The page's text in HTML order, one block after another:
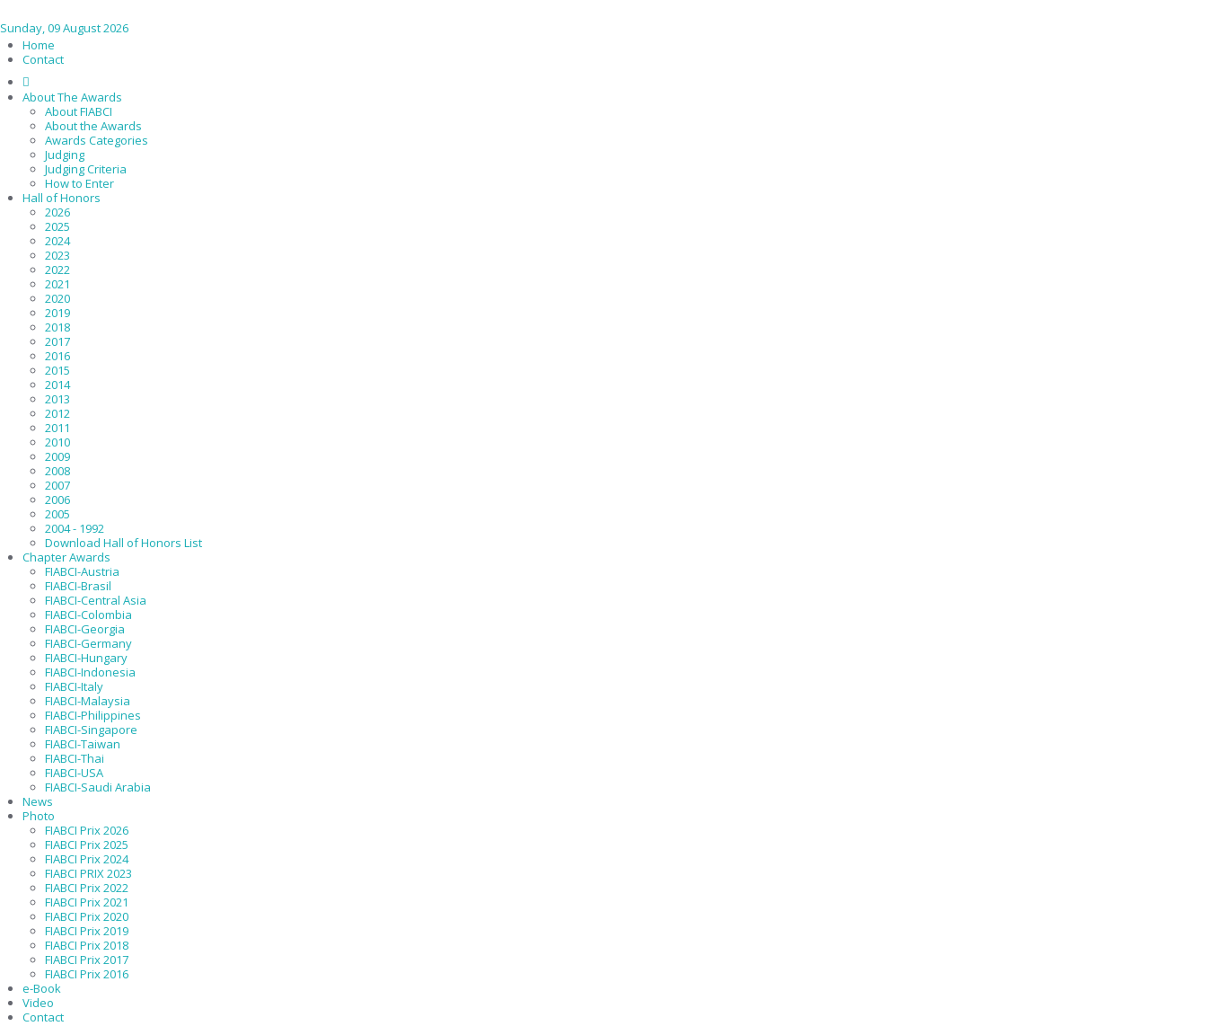
Sunday, 09 August 2026
Home
Contact
About The Awards
About FIABCI
About the Awards
Awards Categories
Judging
Judging Criteria
How to Enter
Hall of Honors
2026
2025
2024
2023
2022
2021
2020
2019
2018
2017
2016
2015
2014
2013
2012
2011
2010
2009
2008
2007
2006
2005
2004 - 1992
Download Hall of Honors List
Chapter Awards
FIABCI-Austria
FIABCI-Brasil
FIABCI-Central Asia
FIABCI-Colombia
FIABCI-Georgia
FIABCI-Germany
FIABCI-Hungary
FIABCI-Indonesia
FIABCI-Italy
FIABCI-Malaysia
FIABCI-Philippines
FIABCI-Singapore
FIABCI-Taiwan
FIABCI-Thai
FIABCI-USA
FIABCI-Saudi Arabia
News
Photo
FIABCI Prix 2026
FIABCI Prix 2025
FIABCI Prix 2024
FIABCI PRIX 2023
FIABCI Prix 2022
FIABCI Prix 2021
FIABCI Prix 2020
FIABCI Prix 2019
FIABCI Prix 2018
FIABCI Prix 2017
FIABCI Prix 2016
e-Book
Video
Contact